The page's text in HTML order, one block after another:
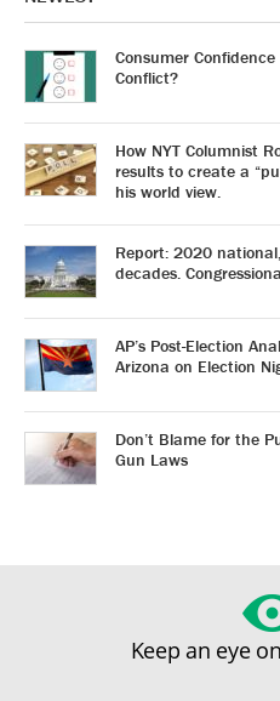
Consumer
Conflict?
How NYT Columnist
results to create a
his world view.
Report: 2020
decades.
AP’s Post-Election
Arizona on Election
Don’t Blame for the
Gun Laws
Keep an eye